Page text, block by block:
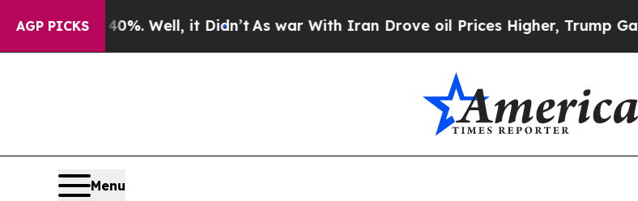
AGP PICKS
40%. Well, it Didn’tAs war With Iran Drove oil Prices Higher, Trump Gave
Menu